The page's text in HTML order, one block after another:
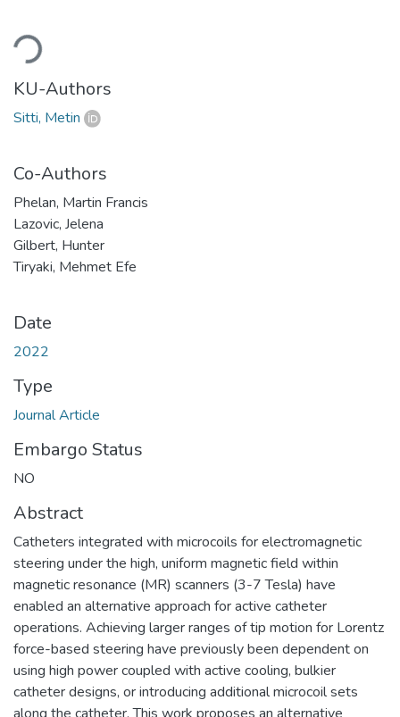
Loading...
KU-Authors
Sitti, Metin
Co-Authors
Phelan, Martin Francis
Lazovic, Jelena
Gilbert, Hunter
Tiryaki, Mehmet Efe
Date
2022
Type
Journal Article
Embargo Status
NO
Abstract
Catheters integrated with microcoils for electromagnetic
steering under the high, uniform magnetic field within
magnetic resonance (MR) scanners (3-7 Tesla) have
enabled an alternative approach for active catheter
operations. Achieving larger ranges of tip motion for Lorentz
force-based steering have previously been dependent on
using high power coupled with active cooling, bulkier
catheter designs, or introducing additional microcoil sets